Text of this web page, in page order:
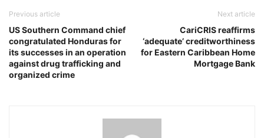
Previous article
US Southern Command chief
congratulated Honduras for
its successes in an operation
against drug trafficking and
organized crime
Next article
CariCRIS reaffirms
‘adequate’ creditworthiness
for Eastern Caribbean Home
Mortgage Bank